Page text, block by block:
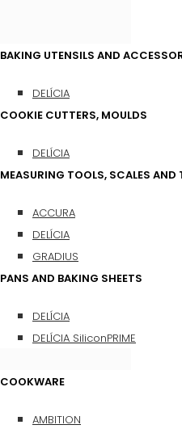
BAKING UTENSILS AND
DELÍCIA
COOKIE CUTTERS, MOULDS
DELÍCIA
MEASURING TOOLS, SCALES AND
ACCURA
DELÍCIA
GRADIUS
PANS AND BAKING SHEETS
DELÍCIA
DELÍCIA SiliconPRIME
COOKWARE
AMBITION